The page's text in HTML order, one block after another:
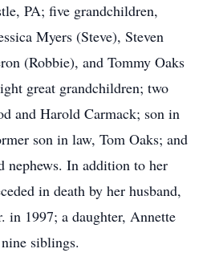
PA; five grandchildren,
Myers (Steve), Steven
(Robbie), and Tommy Oaks
great grandchildren; two
and Harold Carmack; son in
son in law, Tom Oaks; and
nephews. In addition to her
in death by her husband,
in 1997; a daughter, Annette
siblings.